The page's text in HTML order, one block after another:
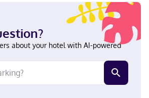
about your hotel with AI-powered